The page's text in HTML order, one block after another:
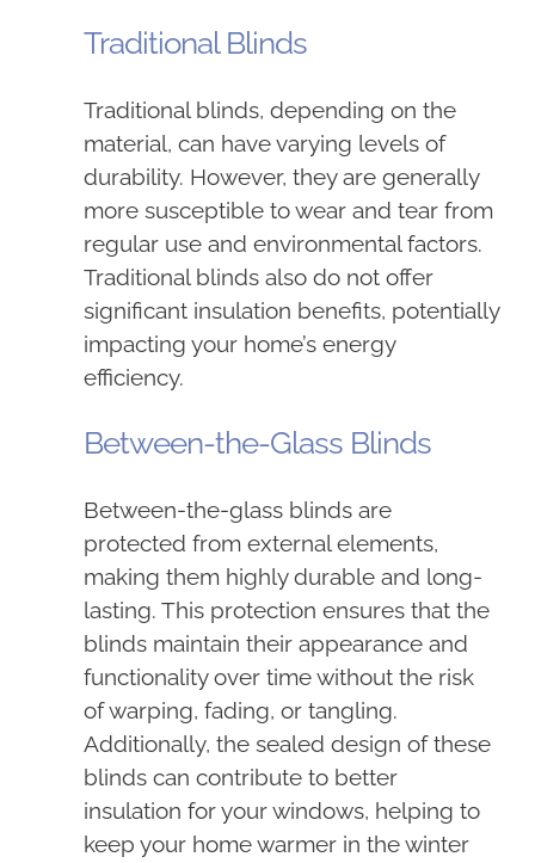
Traditional Blinds
Traditional blinds, depending on the
material, can have varying levels of
durability. However, they are generally
more susceptible to wear and tear from
regular use and environmental factors.
Traditional blinds also do not offer
significant insulation benefits, potentially
impacting your home’s energy
efficiency.
Between-the-Glass Blinds
Between-the-glass blinds are
protected from external elements,
making them highly durable and long-
lasting. This protection ensures that the
blinds maintain their appearance and
functionality over time without the risk
of warping, fading, or tangling.
Additionally, the sealed design of these
blinds can contribute to better
insulation for your windows, helping to
keep your home warmer in the winter